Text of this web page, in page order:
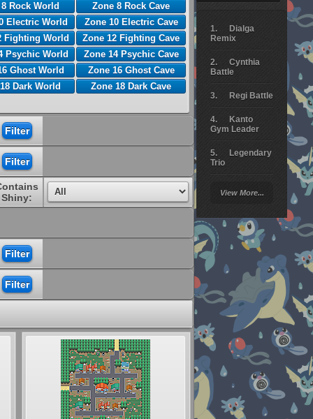
Dialga
Remix
Cynthia
Battle
Regi Battle
Kanto
Gym Leader
Legendary
Trio
Battle
Giratina
Elite 4
Deoxys
Pokemon
Platinum
View More...
Rock World
Zone 8 Rock Cave
Electric World
Zone 10 Electric Cave
Fighting World
Zone 12 Fighting Cave
Psychic World
Zone 14 Psychic Cave
Ghost World
Zone 16 Ghost Cave
Dark World
Zone 18 Dark Cave
Shiny: